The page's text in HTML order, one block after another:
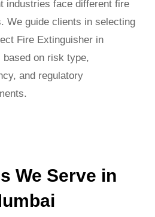
industries face different fire
We guide clients in selecting
Fire Extinguisher in
based on risk type,
and regulatory
We Serve in